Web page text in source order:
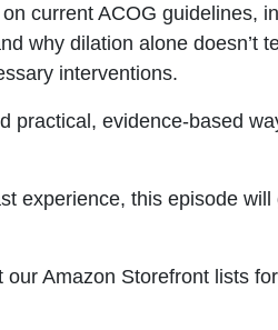
current ACOG guidelines,
why dilation alone doesn’t
interventions.
practical, evidence-based
experience, this episode
Amazon Storefront lists